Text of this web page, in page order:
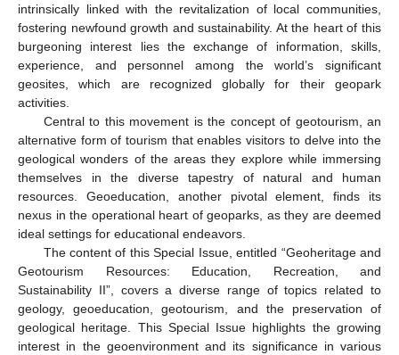
intrinsically linked with the revitalization of local communities,
fostering newfound growth and sustainability. At the heart of this
burgeoning interest lies the exchange of information, skills,
experience, and personnel among the world’s significant
geosites, which are recognized globally for their geopark
activities.
Central to this movement is the concept of geotourism, an
alternative form of tourism that enables visitors to delve into the
geological wonders of the areas they explore while immersing
themselves in the diverse tapestry of natural and human
resources. Geoeducation, another pivotal element, finds its
nexus in the operational heart of geoparks, as they are deemed
ideal settings for educational endeavors.
The content of this Special Issue, entitled “Geoheritage and
Geotourism Resources: Education, Recreation, and
Sustainability II”, covers a diverse range of topics related to
geology, geoeducation, geotourism, and the preservation of
geological heritage. This Special Issue highlights the growing
interest in the geoenvironment and its significance in various